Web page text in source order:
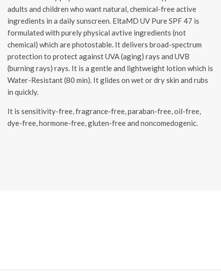
adults and children who want natural, chemical-free active
ingredients in a daily sunscreen. EltaMD UV Pure SPF 47 is
formulated with purely physical avtive ingredients (not
chemical) which are photostable. It delivers broad-spectrum
protection to protect against UVA (aging) rays and UVB
(burning rays) rays. It is a gentle and lightweight lotion which is
Water-Resistant (80 min). It glides on wet or dry skin and rubs
in quickly.
It is sensitivity-free, fragrance-free, paraban-free, oil-free,
dye-free, hormone-free, gluten-free and noncomedogenic.